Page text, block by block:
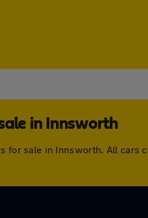
in Innsworth
for sale in Innsworth. All